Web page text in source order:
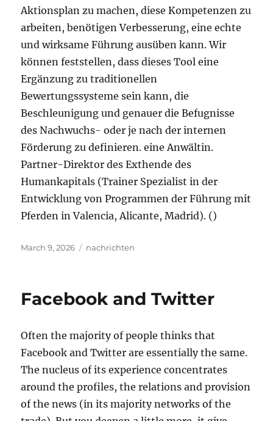
Aktionsplan zu machen, diese Kompetenzen zu
arbeiten, benötigen Verbesserung, eine echte
und wirksame Führung ausüben kann. Wir
können feststellen, dass dieses Tool eine
Ergänzung zu traditionellen
Bewertungssysteme sein kann, die
Beschleunigung und genauer die Befugnisse
des Nachwuchs- oder je nach der internen
Förderung zu definieren. eine Anwältin.
Partner-Direktor des Exthende des
Humankapitals (Trainer Spezialist in der
Entwicklung von Programmen der Führung mit
Pferden in Valencia, Alicante, Madrid). ()
Posted
March 9, 2026 Tags
nachrichten
Facebook and Twitter
Often the majority of people thinks that
Facebook and Twitter are essentially the same.
The nucleus of its experience concentrates
around the profiles, the relations and provision
of the news (in its majority networks of the